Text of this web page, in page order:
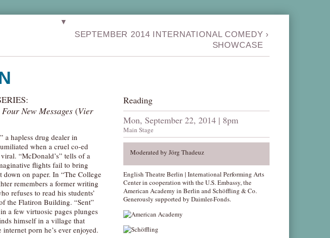
SEPTEMBER 2014 INTERNATIONAL COMEDY
SHOWCASE
›
Four New Messages (Vier
a hapless drug dealer in
when a cruel co-ed
“McDonald’s” tells of a
flights fail to bring
down on paper. In “The College
remembers a former writing
refuses to read his students’
the Flatiron Building. “Sent”
a few virtuosic pages plunges
himself in a village that
porn he’s ever enjoyed.
Reading
Mon, September 22, 2014 | 8pm
Main Stage
Moderated by Jörg Thadeuz
English Theatre Berlin | International Performing Arts
Center in cooperation with the U.S. Embassy, the
American Academy in Berlin and Schöffling & Co.
Generously supported by Daimler-Fonds.
▼